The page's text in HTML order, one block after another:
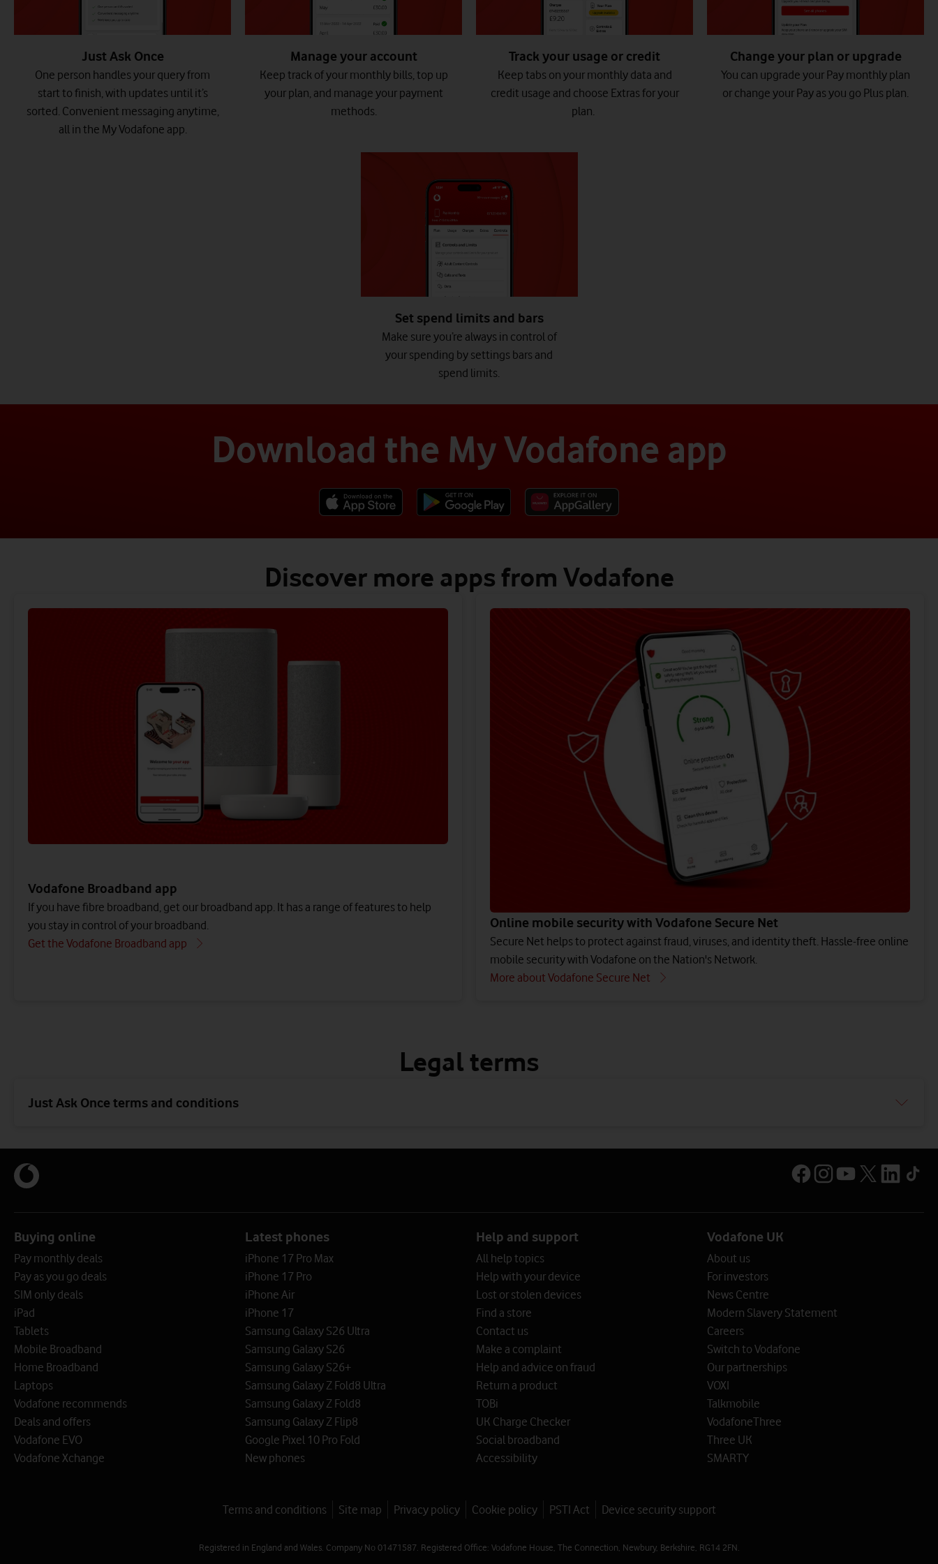
Just Ask Once
One person handles your query from
start to finish, with updates until it’s
sorted. Convenient messaging anytime,
all in the My Vodafone app.
Manage your account
Keep track of your monthly bills, top up
your plan, and manage your payment
methods.
Track your usage or credit
Keep tabs on your monthly data and
credit usage and choose Extras for your
plan.
Change your plan or upgrade
You can upgrade your Pay monthly plan
or change your Pay as you go Plus plan.
Set spend limits and bars
Make sure you’re always in control of
your spending by settings bars and
spend limits.
Download the My Vodafone app
Discover more apps from Vodafone
Vodafone Broadband app
If you have fibre broadband, get our broadband app. It has a range of features to help
you stay in control of your broadband.
Get the Vodafone Broadband app
Online mobile security with Vodafone Secure Net
Secure Net helps to protect against fraud, viruses, and identity theft. Hassle-free online
mobile security with Vodafone on the Nation's Network.
More about Vodafone Secure Net
Legal terms
Just Ask Once terms and conditions
Buying online
Pay monthly deals
Pay as you go deals
SIM only deals
iPad
Tablets
Mobile Broadband
Home Broadband
Laptops
Vodafone recommends
Deals and offers
Vodafone EVO
Vodafone Xchange
Latest phones
iPhone 17 Pro Max
iPhone 17 Pro
iPhone Air
iPhone 17
Samsung Galaxy S26 Ultra
Samsung Galaxy S26
Samsung Galaxy S26+
Samsung Galaxy Z Fold8 Ultra
Samsung Galaxy Z Fold8
Samsung Galaxy Z Flip8
Google Pixel 10 Pro Fold
New phones
Help and support
All help topics
Help with your device
Lost or stolen devices
Find a store
Contact us
Make a complaint
Help and advice on fraud
Return a product
TOBi
UK Charge Checker
Social broadband
Accessibility
Vodafone UK
About us
For investors
News Centre
Modern Slavery Statement
Careers
Switch to Vodafone
Our partnerships
VOXI
Talkmobile
VodafoneThree
Three UK
SMARTY
Terms and conditions Site map Privacy policy Cookie policy PSTI Act Device security support
Registered in England and Wales. Company No 01471587. Registered Office: Vodafone House, The Connection, Newbury, Berkshire, RG14 2FN.